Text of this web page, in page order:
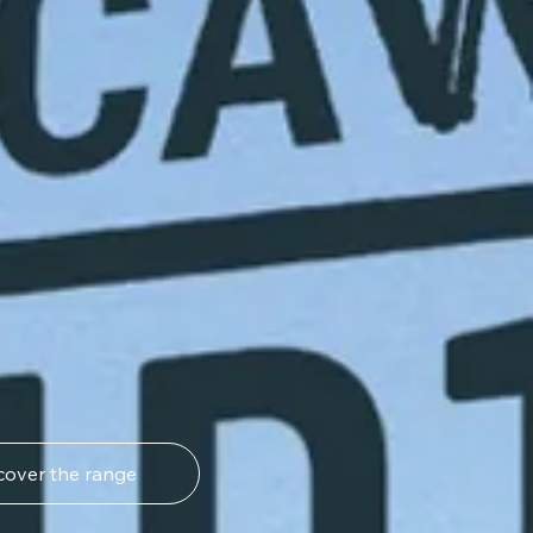
the range